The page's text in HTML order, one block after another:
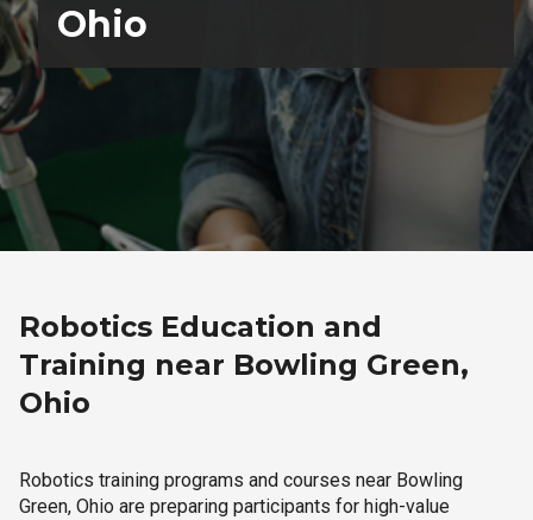
Ohio
Robotics Education and
Training near Bowling Green,
Ohio
Robotics training programs and courses near Bowling
Green, Ohio are preparing participants for high-value